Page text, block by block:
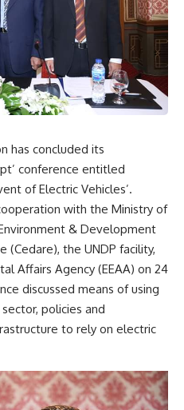
has concluded its
conference entitled
of Electric Vehicles’.
with the Ministry of
& Development
(Cedare), the UNDP facility,
Affairs Agency (EEAA) on 24
discussed means of using
policies and
to rely on electric